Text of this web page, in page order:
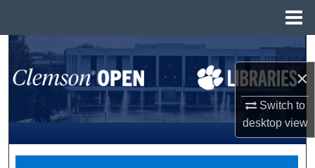
×
Switch to
desktopview
Search
Browse All Collections
My Account
About